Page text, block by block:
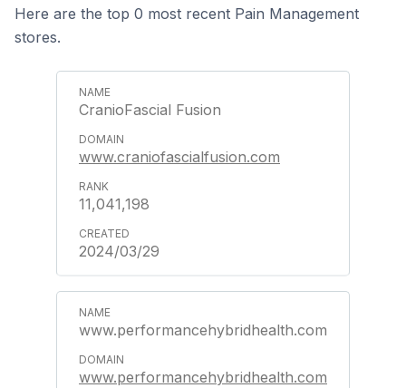
Here are the top 0 most recent Pain Management
stores.
CranioFascial Fusion
www.craniofascialfusion.com
11,041,198
2024/03/29
www.performancehybridhealth.com
www.performancehybridhealth.com